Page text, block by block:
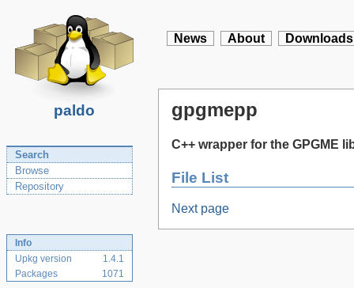
paldo
News About Downloads
Search
Browse
Repository
Info
Upkg version
1.4.1
Packages
1071
gpgmepp
C++ wrapper for the GPGME
File List
Next page